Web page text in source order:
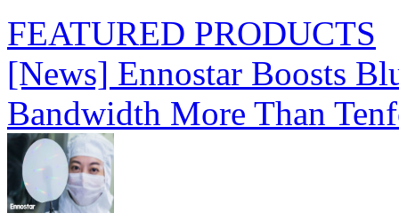
FEATURED PRODUCTS
[News] Ennostar Boosts
Bandwidth More Than